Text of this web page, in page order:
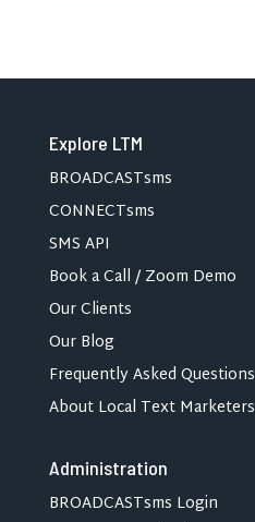
Explore LTM
BROADCASTsms
CONNECTsms
SMS API
Book a Call / Zoom Demo
Our Clients
Our Blog
Frequently Asked Questions
About Local Text Marketers
Administration
BROADCASTsms Login